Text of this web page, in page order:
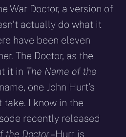
War Doctor, a version of
actually do what it
have been eleven
The Doctor, as the
it in The Name of the
one John Hurt’s
take. I know in the
recently released
the Doctor– Hurt is